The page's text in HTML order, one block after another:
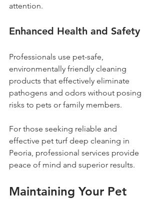
attention.
Enhanced Health and Safety
Professionals use pet-safe,
environmentally friendly cleaning
products that effectively eliminate
pathogens and odors without posing
risks to pets or family members.
For those seeking reliable and
effective pet turf deep cleaning in
Peoria, professional services provide
peace of mind and superior results.
Maintaining Your Pet